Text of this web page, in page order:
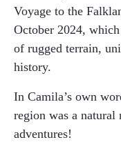
Voyage to the
October 2024,
of rugged terrain,
history.
In Camila’s own
region was a natural
adventures!